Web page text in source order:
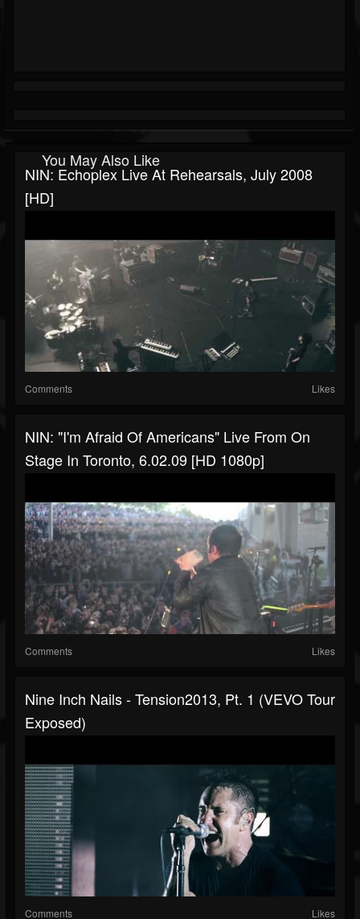
You May Also Like
NIN: Echoplex Live At Rehearsals, July 2008
[HD]
Comments Likes
NIN: "I'm Afraid Of Americans" Live From On
Stage In Toronto, 6.02.09 [HD 1080p]
Comments Likes
Nine Inch Nails - Tension2013, Pt. 1 (VEVO Tour
Exposed)
Comments Likes